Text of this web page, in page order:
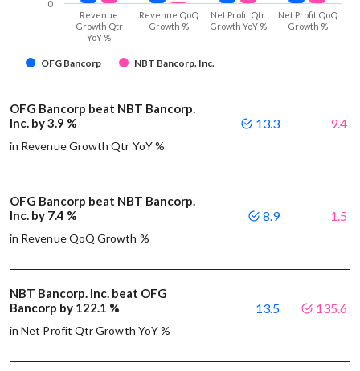
OFG Bancorp NBT Bancorp. Inc.
Revenue
Growth Qtr
YoY %
Revenue QoQ
Growth %
Net Profit Qtr
Growth YoY %
Net Profit QoQ
Growth %
0
OFG Bancorp beat NBT Bancorp.
Inc. by 3.9 %
in Revenue Growth Qtr YoY %
13.3 9.4
OFG Bancorp beat NBT Bancorp.
Inc. by 7.4 %
in Revenue QoQ Growth %
8.9 1.5
NBT Bancorp. Inc. beat OFG
Bancorp by 122.1 %
in Net Profit Qtr Growth YoY %
13.5 135.6